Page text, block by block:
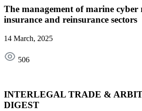
The management of marine cyber
insurance and reinsurance sectors
14 March, 2025
506
INTERLEGAL TRADE &
DIGEST